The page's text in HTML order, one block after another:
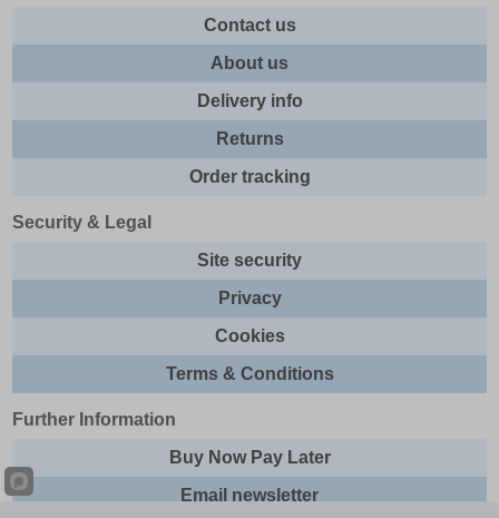
Contact us
About us
Delivery info
Returns
Order tracking
Security & Legal
Site security
Privacy
Cookies
Terms & Conditions
Further Information
Buy Now Pay Later
Email newsletter